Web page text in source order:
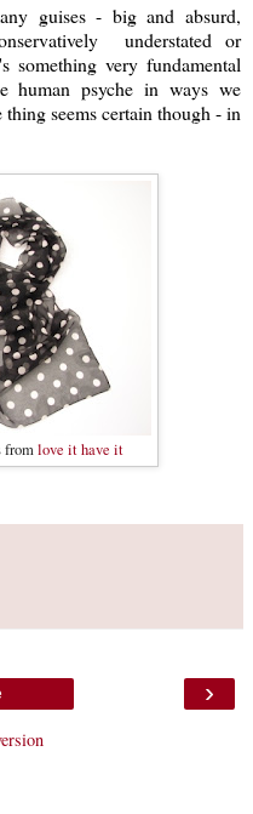
guises - big and absurd,
understated or
something very fundamental
human psyche in ways we
seems certain though - in
fromlove it have it
›